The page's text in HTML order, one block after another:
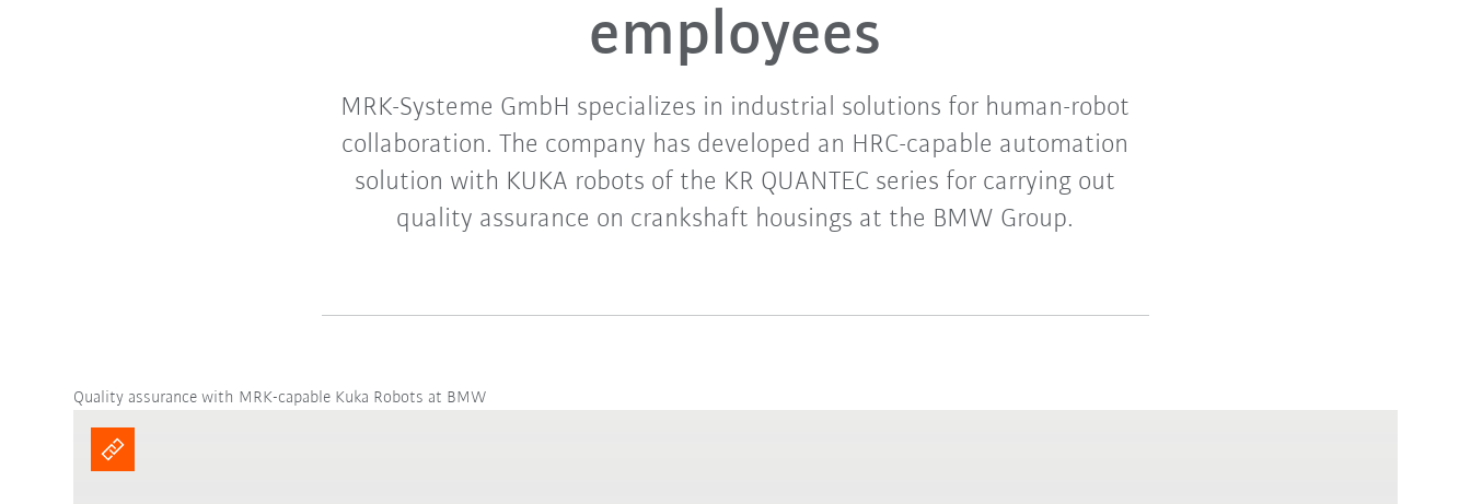
employees
MRK-Systeme GmbH specializes in industrial solutions for human-robot
collaboration. The company has developed an HRC-capable automation
solution with KUKA robots of the KR QUANTEC series for carrying out
quality assurance on crankshaft housings at the BMW Group.
Quality assurance with MRK-capable Kuka Robots at BMW